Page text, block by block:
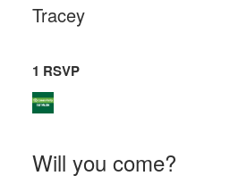
Tracey
1 RSVP
Will you come?